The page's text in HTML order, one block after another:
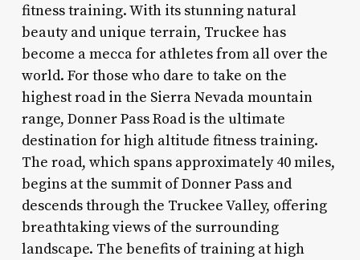
fitness training. With its stunning natural
beauty and unique terrain, Truckee has
become a mecca for athletes from all over the
world. For those who dare to take on the
highest road in the Sierra Nevada mountain
range, Donner Pass Road is the ultimate
destination for high altitude fitness training.
The road, which spans approximately 40 miles,
begins at the summit of Donner Pass and
descends through the Truckee Valley, offering
breathtaking views of the surrounding
landscape. The benefits of training at high